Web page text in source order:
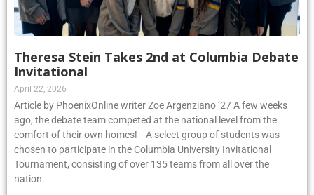
Theresa Stein Takes 2nd at Columbia Debate
Invitational
April 22, 2026
Article by PhoenixOnline writer Zoe Argenziano ’27 A few weeks
ago, the debate team competed at the national level from the
comfort of their own homes! A select group of students was
chosen to participate in the Columbia University Invitational
Tournament, consisting of over 135 teams from all over the
nation.